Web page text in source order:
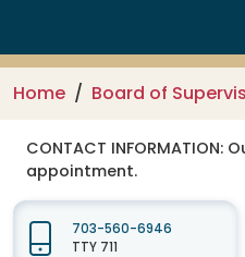
Home Board of
CONTACT INFORMATION:
appointment.
703-560-6946
TTY 711